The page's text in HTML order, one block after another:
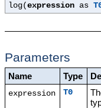
log(expression as
Parameters
Name Type
expression T0